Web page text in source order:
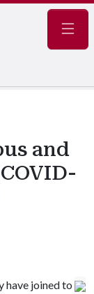
and
have joined to